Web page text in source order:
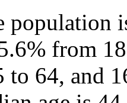
population
from
64, and